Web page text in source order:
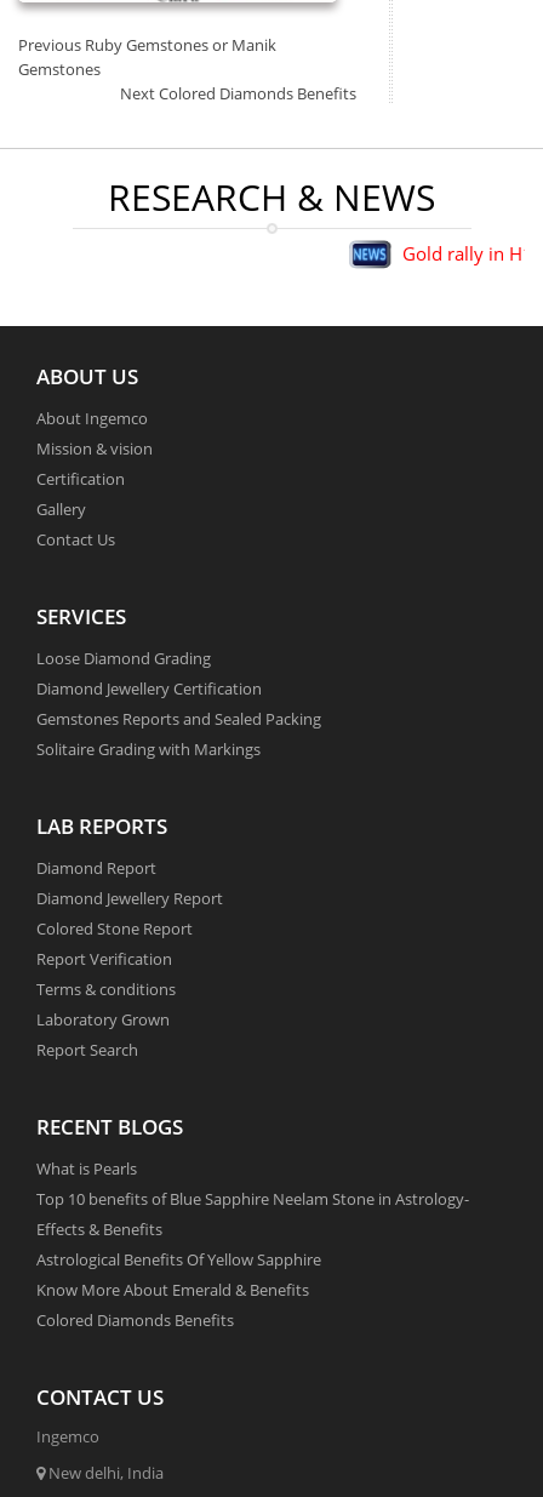
Post
Navigation
Previous Previous
post:
Ruby Gemstones or Manik
Gemstones
NextNext
Colored Diamonds Benefits
RESEARCH & NEWS
Gold rally in H1
ABOUT US
About Ingemco
Mission & vision
Certification
Gallery
Contact Us
SERVICES
Loose Diamond Grading
Diamond Jewellery Certification
Gemstones Reports and Sealed Packing
Solitaire Grading with Markings
LAB REPORTS
Diamond Report
Diamond Jewellery Report
Colored Stone Report
Report Verification
Terms & conditions
Laboratory Grown
Report Search
RECENT BLOGS
What is Pearls
Top 10 benefits of Blue Sapphire Neelam Stone in Astrology-
Effects & Benefits
Astrological Benefits Of Yellow Sapphire
Know More About Emerald & Benefits
Colored Diamonds Benefits
CONTACT US
Ingemco
New delhi, India